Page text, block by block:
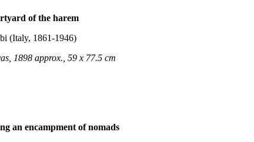
of the harem
(Italy, 1861-1946)
1898 approx., 59 x 77.5 cm
an encampment of nomads